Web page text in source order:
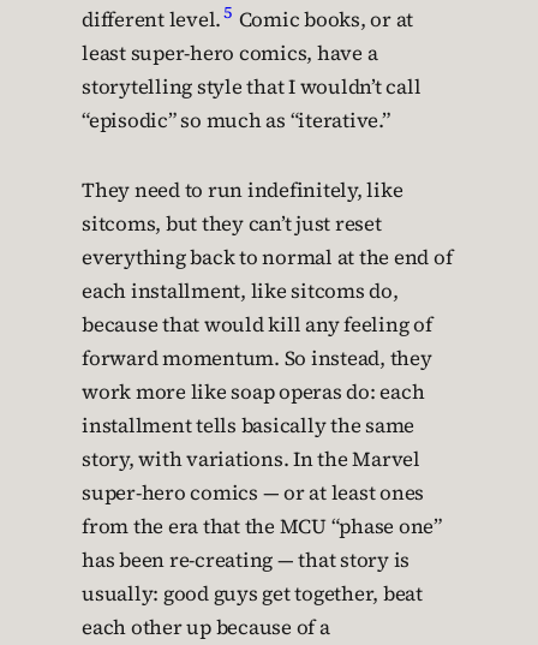
different level.5 Comic books, or at
least super-hero comics, have a
storytelling style that I wouldn’t call
“episodic” so much as “iterative.”
They need to run indefinitely, like
sitcoms, but they can’t just reset
everything back to normal at the end of
each installment, like sitcoms do,
because that would kill any feeling of
forward momentum. So instead, they
work more like soap operas do: each
installment tells basically the same
story, with variations. In the Marvel
super-hero comics — or at least ones
from the era that the MCU “phase one”
has been re-creating — that story is
usually: good guys get together, beat
each other up because of a